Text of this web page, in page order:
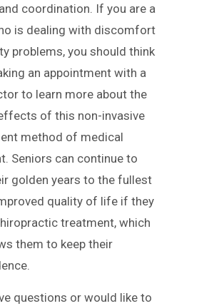
coordination. If you are a
is dealing with discomfort
problems, you should think
an appointment with a
to learn more about the
of this non-invasive
method of medical
Seniors can continue to
golden years to the fullest
quality of life if they
treatment, which
them to keep their
questions or would like to